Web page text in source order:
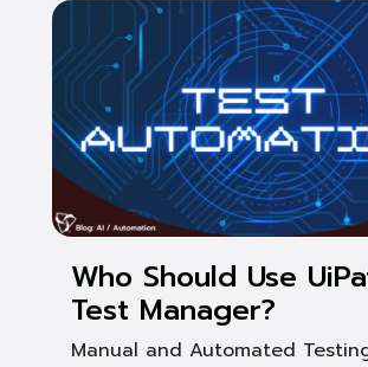
Who Should Use
Test Manager?
Manual and Automated